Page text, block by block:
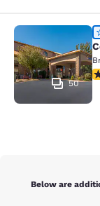
Comfort
50
Below are